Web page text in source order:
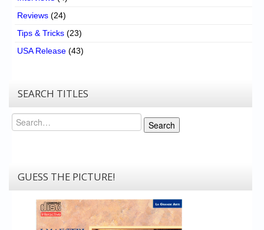
Reviews (24)
Tips & Tricks (23)
USA Release (43)
SEARCH TITLES
Search
Search
GUESS THE PICTURE!